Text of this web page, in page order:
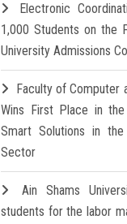
Electronic
1,000 Students on the
University Admissions
Faculty of Computer
Wins First Place in
Smart Solutions in
Sector
Ain Shams
students for the labor